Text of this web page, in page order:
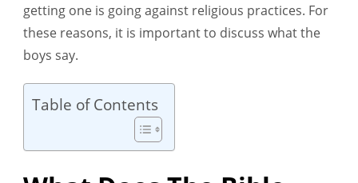
getting one is going against religious practices. For
these reasons, it is important to discuss what the
boys say.
Table of Contents